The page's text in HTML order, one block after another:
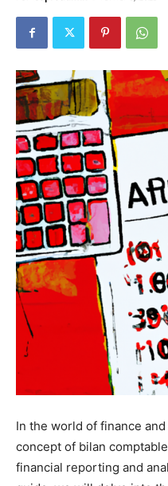
In the world of finance
concept of bilan
financial reporting and